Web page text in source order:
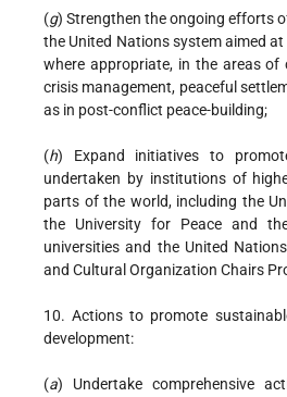
(g) Strengthen the ongoing efforts
the United Nations system aimed
where appropriate, in the areas of
crisis management, peaceful
as in post-conflict peace-building;
(h) Expand initiatives to
undertaken by institutions of
parts of the world, including the
the University for Peace and
universities and the United
and Cultural Organization Chairs
10. Actions to promote
development:
(a) Undertake comprehensive